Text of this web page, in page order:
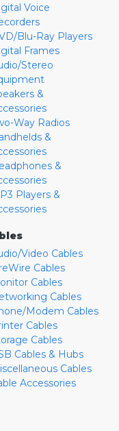
Voice
Blu-Ray Players
Frames
Stereo
&
Way Radios
&
&
Players &
Video Cables
Cables
Cables
Cables
Modem Cables
Cables
Cables
Cables & Hubs
Cables
Accessories